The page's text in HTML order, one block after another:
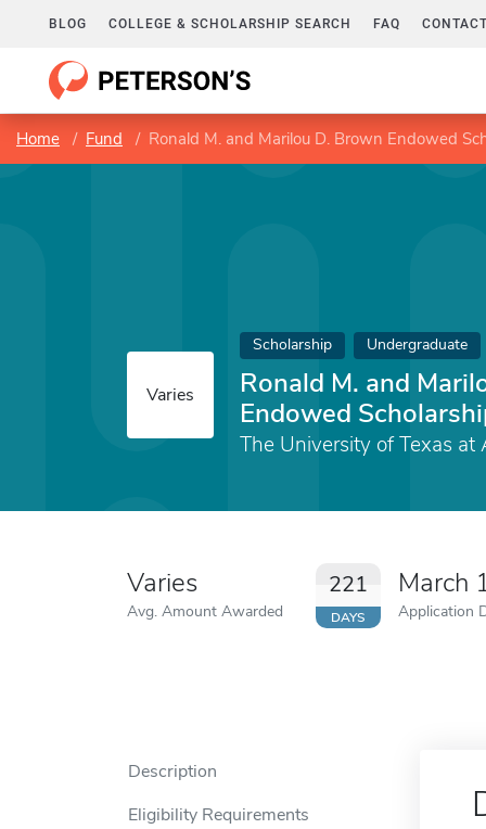
BLOG COLLEGE & SCHOLARSHIP SEARCH FAQ
Home Fund Ronald M. and Marilou D. Brown Endowed
Varies
Scholarship Undergraduate
Ronald M. and
Endowed
The University of Texas at
Varies
Avg. Amount Awarded
221
DAYS
March
Application
Description
Eligibility Requirements